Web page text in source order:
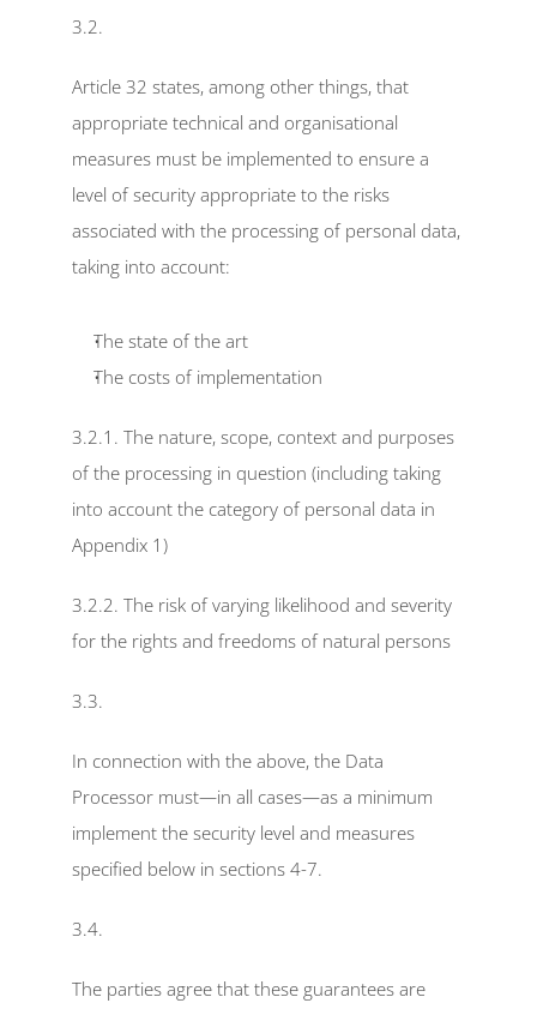
3.2.
Article 32 states, among other things, that
appropriate technical and organisational
measures must be implemented to ensure a
level of security appropriate to the risks
associated with the processing of personal data,
taking into account:
The state of the art
The costs of implementation
3.2.1. The nature, scope, context and purposes
of the processing in question (including taking
into account the category of personal data in
Appendix 1)
3.2.2. The risk of varying likelihood and severity
for the rights and freedoms of natural persons
3.3.
In connection with the above, the Data
Processor must—in all cases—as a minimum
implement the security level and measures
specified below in sections 4-7.
3.4.
The parties agree that these guarantees are